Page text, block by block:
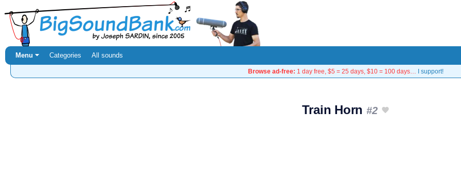
Menu ⏷ Categories All sounds
Browse ad-free: 1 day free, $5 = 25 days, $10 = 100 days… I support!
Train Horn #2